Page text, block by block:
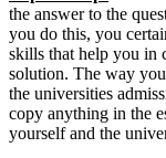
the answer to the
you do this, you
skills that help you in
solution. The way
the universities
copy anything in the
yourself and the